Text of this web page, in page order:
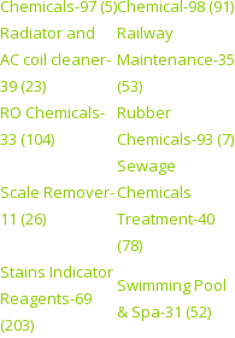
Chemicals-97 (5)Chemical-98 (91)
Radiator and
AC coil cleaner-
39 (23)
Railway
Maintenance-35
(53)
RO Chemicals-
33 (104)
Rubber
Chemicals-93 (7)
Scale Remover-
11 (26)
Sewage
Chemicals
Treatment-40
(78)
Stains Indicator
Reagents-69
(203)
Swimming Pool
& Spa-31 (52)